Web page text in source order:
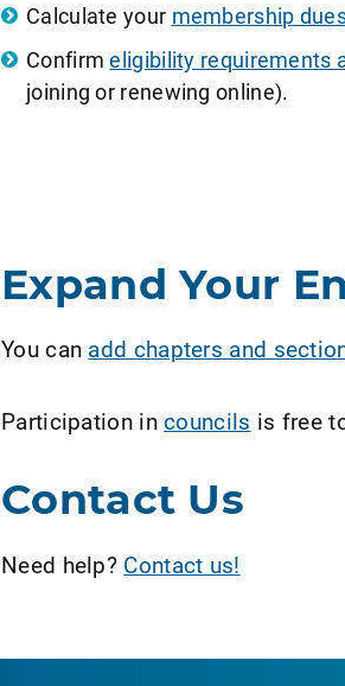
Calculate your membership
Confirmeligibility requirements
joining or renewing online).
Expand Your
You can add chapters and
Participation incouncils is free
Contact Us
Need help? Contact us!